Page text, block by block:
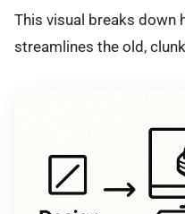
This visual breaks down
streamlines the old,